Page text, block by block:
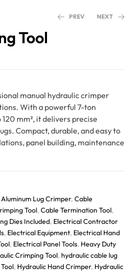
PREV NEXT
Tool
manual hydraulic crimper
With a powerful 7-ton
mm², it delivers precise
Compact, durable, and easy to
panel building, maintenance
Aluminum Lug Crimper, Cable
Tool, Cable Termination Tool,
Dies Included, Electrical Contractor
, Electrical Equipment, Electrical Hand
, Electrical Panel Tools, Heavy Duty
Crimping Tool, hydraulic cable lug
, Hydraulic Hand Crimper, Hydraulic